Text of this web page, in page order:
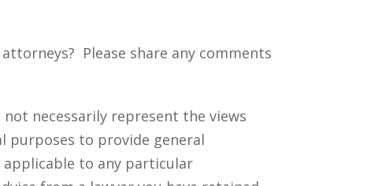
Please share any comments
necessarily represent the views
purposes to provide general
to any particular